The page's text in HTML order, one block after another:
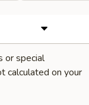
or special
calculated on your